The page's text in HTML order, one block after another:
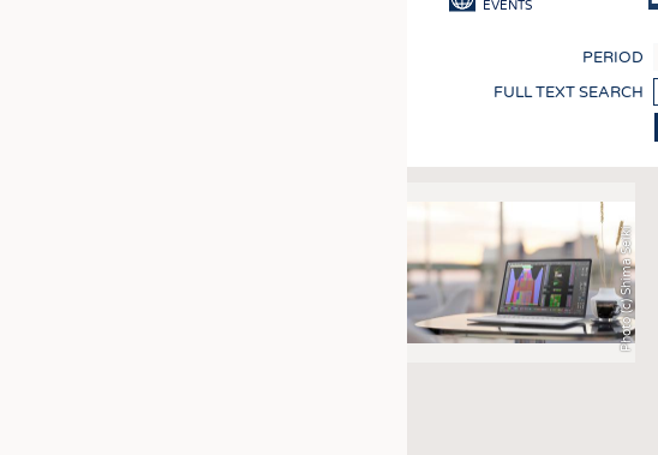
EVENTS
PERIOD
FULL TEXT SEARCH
Photo (c) Shima Seiki